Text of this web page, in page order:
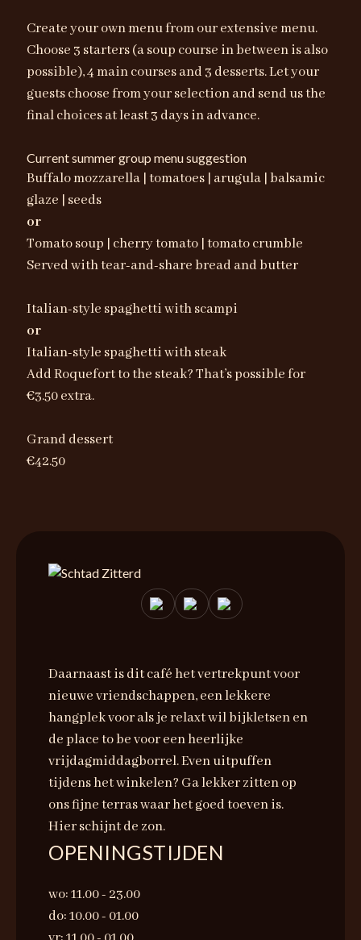
Create your own menu from our extensive menu.
Choose 3 starters (a soup course in between is also
possible), 4 main courses and 3 desserts. Let your
guests choose from your selection and send us the
final choices at least 3 days in advance.
Current summer group menu suggestion
Buffalo mozzarella | tomatoes | arugula | balsamic
glaze | seeds
or
Tomato soup | cherry tomato | tomato crumble
Served with tear-and-share bread and butter
Italian-style spaghetti with scampi
or
Italian-style spaghetti with steak
Add Roquefort to the steak? That’s possible for
€3.50 extra.
Grand dessert
€42.50
Daarnaast is dit café het vertrekpunt voor
nieuwe vriendschappen, een lekkere
hangplek voor als je relaxt wil bijkletsen en
de place to be voor een heerlijke
vrijdagmiddagborrel. Even uitpuffen
tijdens het winkelen? Ga lekker zitten op
ons fijne terras waar het goed toeven is.
Hier schijnt de zon.
OPENINGSTIJDEN
wo: 11.00 - 23.00
do: 10.00 - 01.00